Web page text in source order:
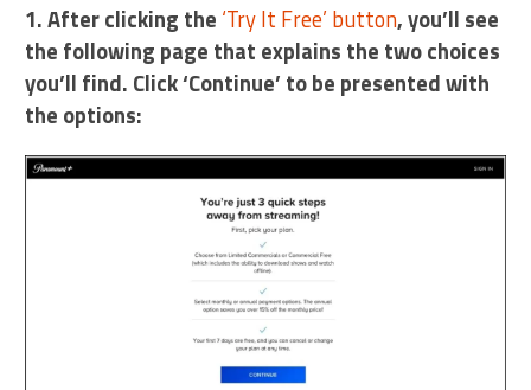
1. After clicking the ‘Try It Free’ button, you’ll see
the following page that explains the two choices
you’ll find. Click ‘Continue’ to be presented with
the options: